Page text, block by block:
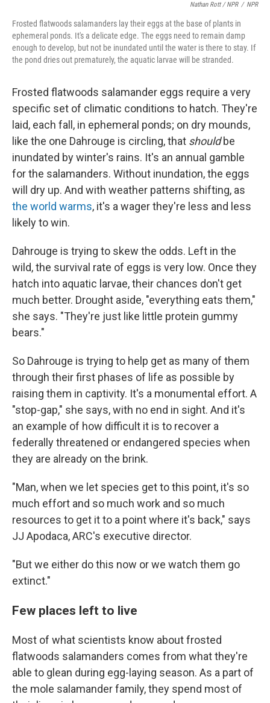
Nathan Rott / NPR / NPR
Frosted flatwoods salamanders lay their eggs at the base of plants in
ephemeral ponds. It's a delicate edge. The eggs need to remain damp
enough to develop, but not be inundated until the water is there to stay. If
the pond dries out prematurely, the aquatic larvae will be stranded.
Frosted flatwoods salamander eggs require a very
specific set of climatic conditions to hatch. They're
laid, each fall, in ephemeral ponds; on dry mounds,
like the one Dahrouge is circling, that shouldbe
inundated by winter's rains. It's an annual gamble
for the salamanders. Without inundation, the eggs
will dry up. And with weather patterns shifting, as
the world warms, it's a wager they're less and less
likely to win.
Dahrouge is trying to skew the odds. Left in the
wild, the survival rate of eggs is very low. Once they
hatch into aquatic larvae, their chances don't get
much better. Drought aside, "everything eats them,"
she says. "They're just like little protein gummy
bears."
So Dahrouge is trying to help get as many of them
through their first phases of life as possible by
raising them in captivity. It's a monumental effort. A
"stop-gap," she says, with no end in sight. And it's
an example of how difficult it is to recover a
federally threatened or endangered species when
they are already on the brink.
"Man, when we let species get to this point, it's so
much effort and so much work and so much
resources to get it to a point where it's back," says
JJ Apodaca, ARC's executive director.
"But we either do this now or we watch them go
extinct."
Few places left to live
Most of what scientists know about frosted
flatwoods salamanders comes from what they're
able to glean during egg-laying season. As a part of
the mole salamander family, they spend most of